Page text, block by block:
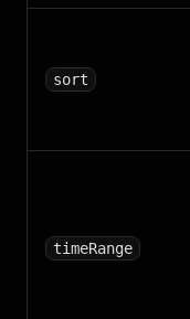
sort
timeRange